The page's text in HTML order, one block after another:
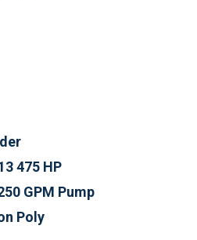
475 HP
GPM Pump
Poly